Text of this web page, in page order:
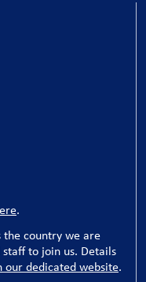
.
the country we are
to join us. Details
our dedicated website.